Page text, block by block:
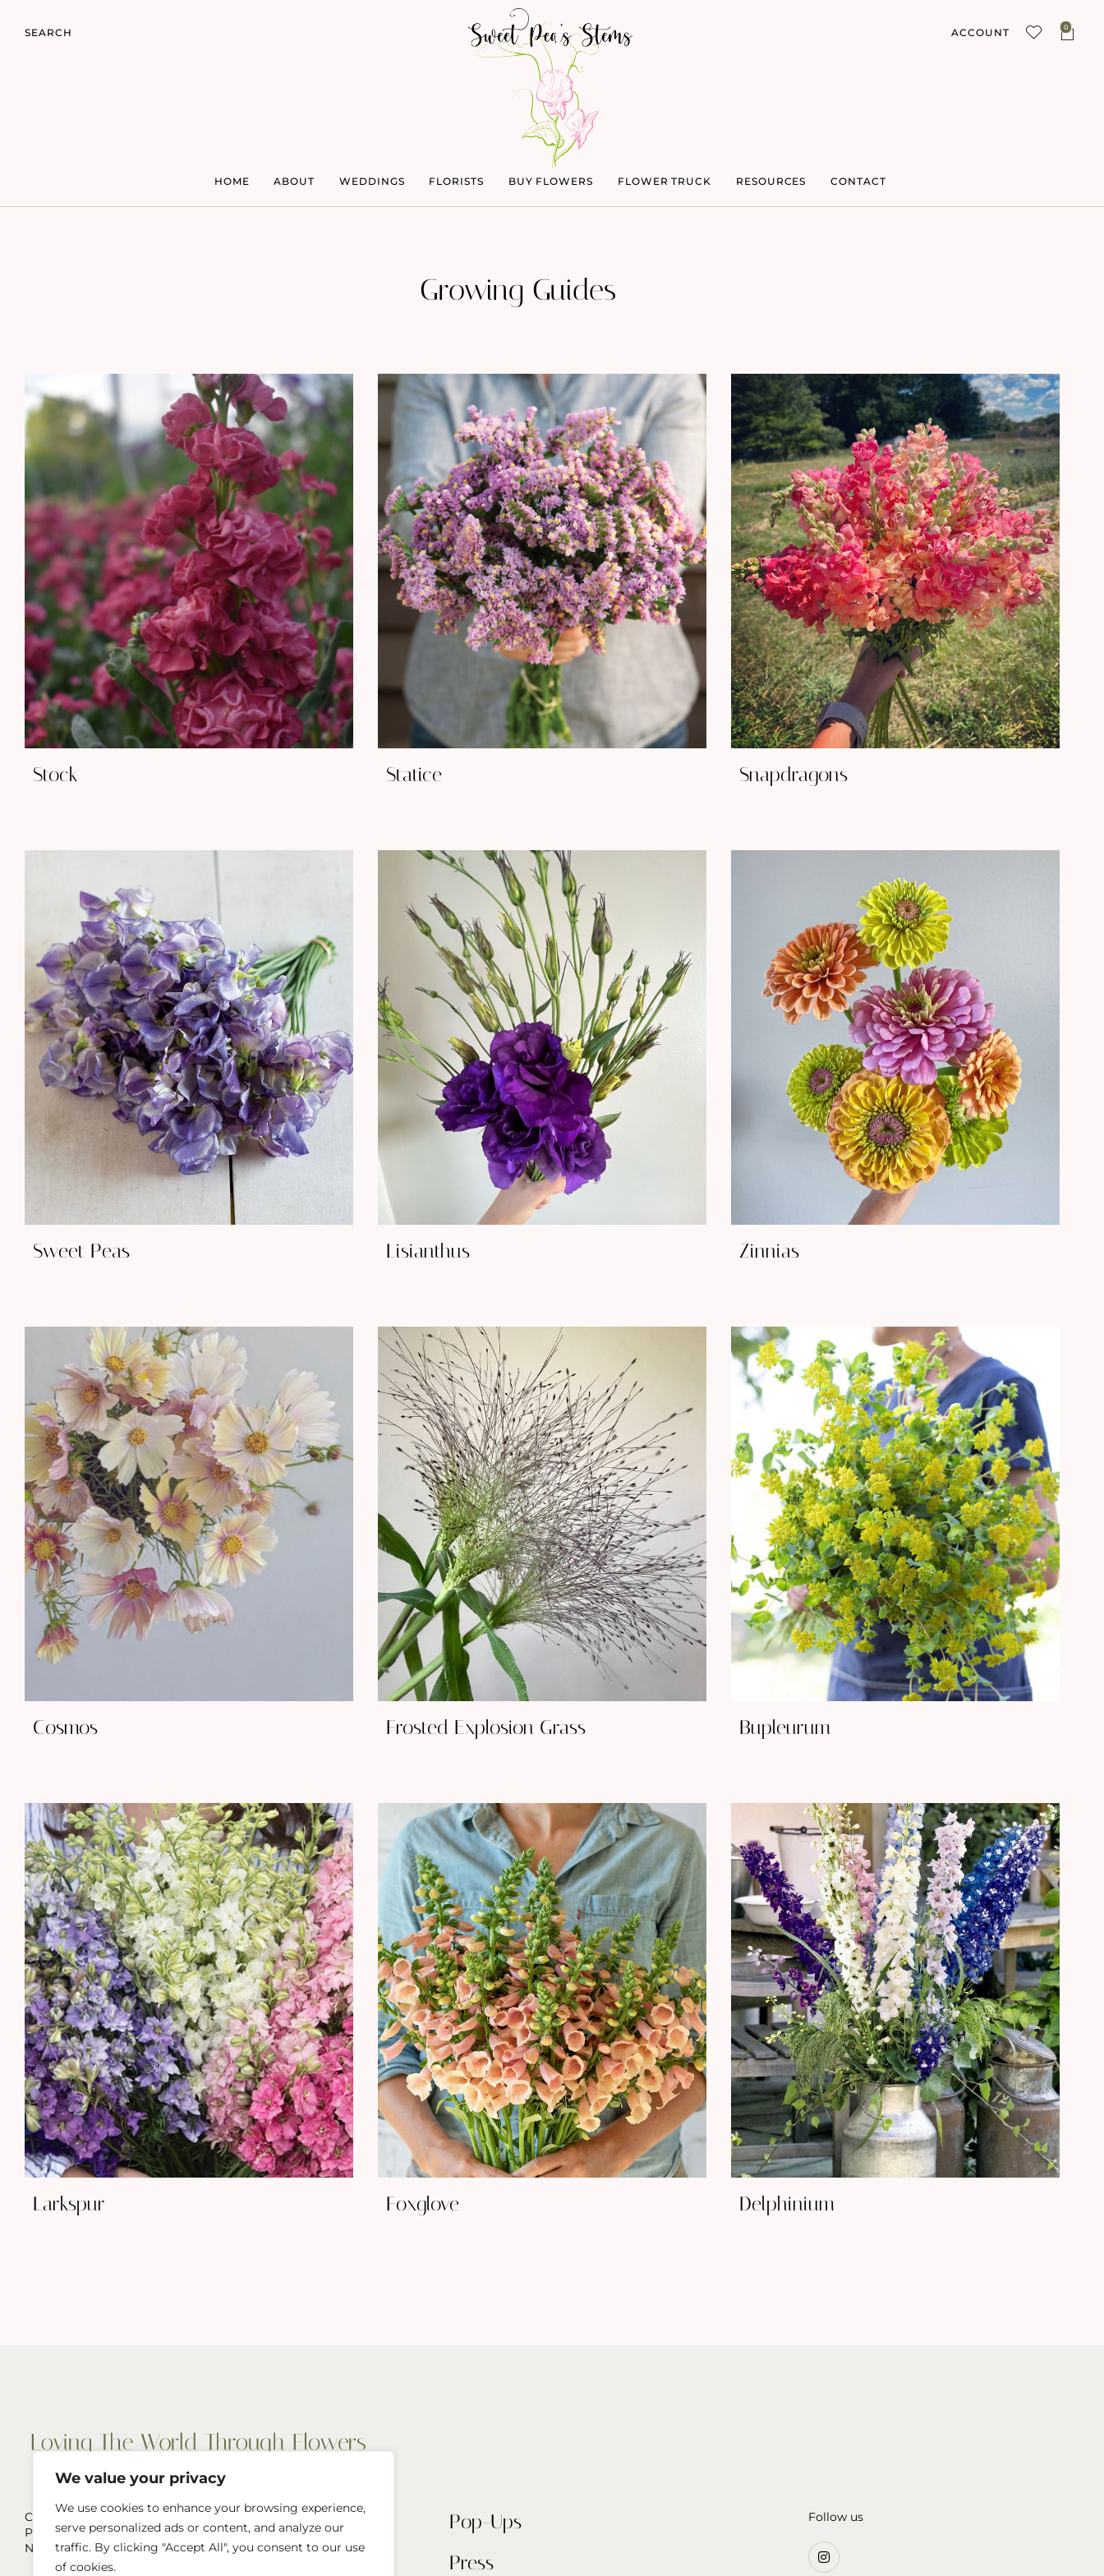
We value your privacy
We use cookies to enhance your browsing experience,
serve personalized ads or content, and analyze our
traffic. By clicking "Accept All", you consent to our use
of cookies.
SEARCH
HOME ABOUT WEDDINGS FLORISTS BUY FLOWERS FLOWER TRUCK RESOURCES CONTACT
ACCOUNT 0
Growing Guides
Stock Statice Snapdragons
Sweet Peas Lisianthus Zinnias
Cosmos Frosted Explosion Grass Bupleurum
Larkspur Foxglove Delphinium
Cut Flowers, Wedding & Event Flowers
Pop-Ups, and more
Naperville, IL & Greater Chicago Area
Pop-Ups
Press
Follow us